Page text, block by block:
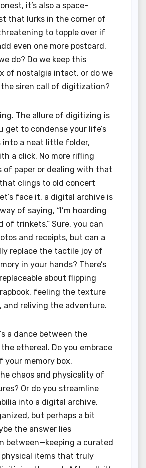
it’s also a space-
that lurks in the corner of
to topple over if
even one more postcard.
do? Do we keep this
of nostalgia intact, or do we
siren call of digitization?
The allure of digitizing is
get to condense your life’s
a neat little folder,
a click. No more rifling
of paper or dealing with that
clings to old concert
face it, a digital archive is
of saying, “I’m hoarding
of trinkets.” Sure, you can
and receipts, but can a
replace the tactile joy of
in your hands? There’s
about flipping
feeling the texture
and reliving the adventure.
a dance between the
ethereal. Do you embrace
memory box,
chaos and physicality of
Or do you streamline
into a digital archive,
but perhaps a bit
the answer lies
between—keeping a curated
items that truly